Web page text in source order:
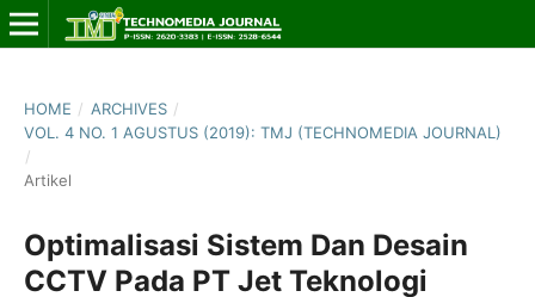
HOME / ARCHIVES /
VOL. 4 NO. 1 AGUSTUS (2019): TMJ (TECHNOMEDIA JOURNAL)
/
Artikel
Optimalisasi Sistem Dan Desain
CCTV Pada PT Jet Teknologi